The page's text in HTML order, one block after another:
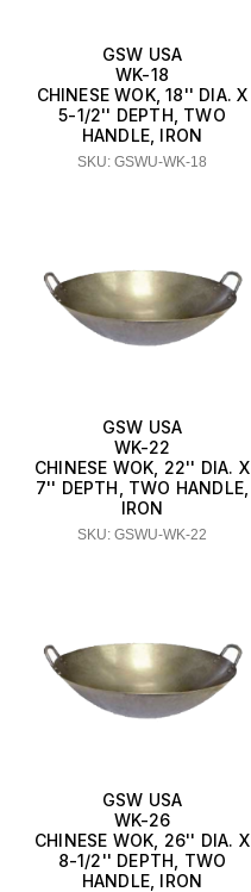
GSW USA
WK-18
CHINESE WOK, 18'' DIA. X
5-1/2'' DEPTH, TWO
HANDLE, IRON
SKU: GSWU-WK-18
GSW USA
WK-22
CHINESE WOK, 22'' DIA. X
7'' DEPTH, TWO HANDLE,
IRON
SKU: GSWU-WK-22
GSW USA
WK-26
CHINESE WOK, 26'' DIA. X
8-1/2'' DEPTH, TWO
HANDLE, IRON